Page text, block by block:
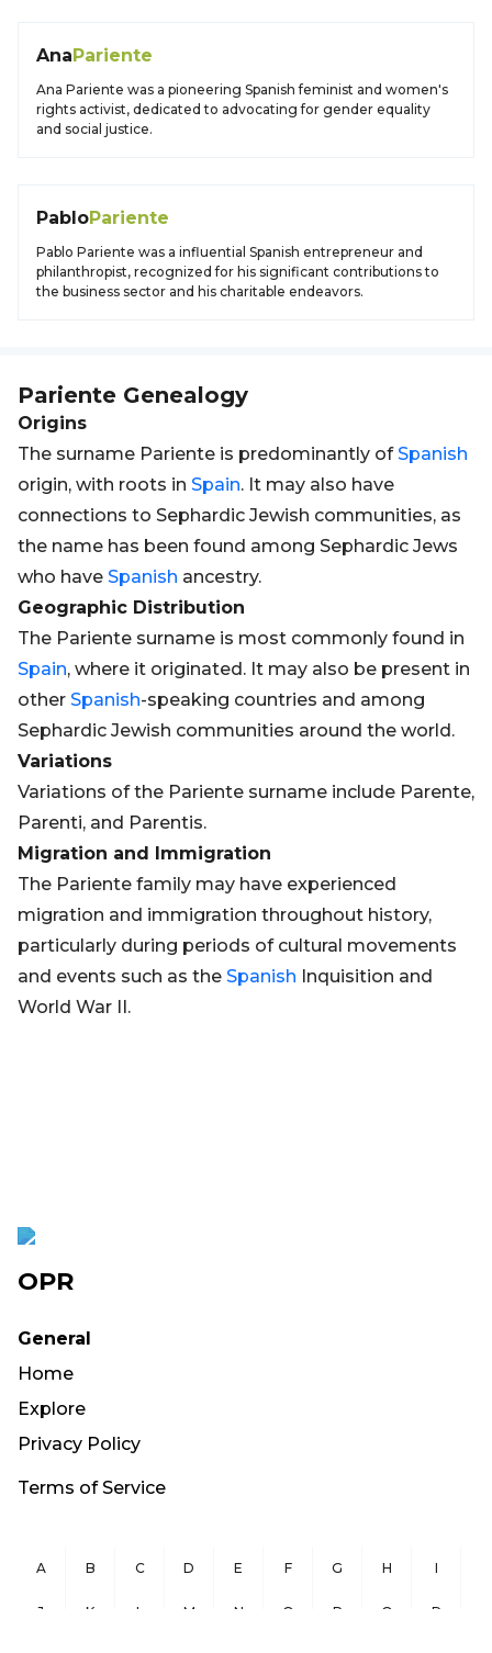
AnaPariente
Ana Pariente was a pioneering Spanish feminist and women's
rights activist, dedicated to advocating for gender equality
and social justice.
PabloPariente
Pablo Pariente was a influential Spanish entrepreneur and
philanthropist, recognized for his significant contributions to
the business sector and his charitable endeavors.
Pariente Genealogy
Origins
The surname Pariente is predominantly ofSpanish
origin, with roots in Spain. It may also have
connections to Sephardic Jewish communities, as
the name has been found among Sephardic Jews
who have Spanish ancestry.
Geographic Distribution
The Pariente surname is most commonly found in
Spain, where it originated. It may also be present in
other Spanish-speaking countries and among
Sephardic Jewish communities around the world.
Variations
Variations of the Pariente surname include Parente,
Parenti, and Parentis.
Migration and Immigration
The Pariente family may have experienced
migration and immigration throughout history,
particularly during periods of cultural movements
and events such as the Spanish Inquisition and
World War II.
OPR
General
Home
Explore
Privacy Policy
Terms of Service
A B C D E F G H I
J K L M N O P Q R